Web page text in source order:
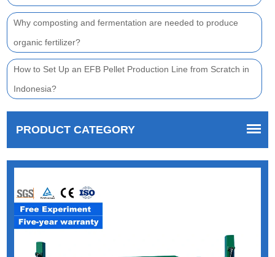
Why composting and fermentation are needed to produce
organic fertilizer?
How to Set Up an EFB Pellet Production Line from Scratch in
Indonesia?
PRODUCT CATEGORY